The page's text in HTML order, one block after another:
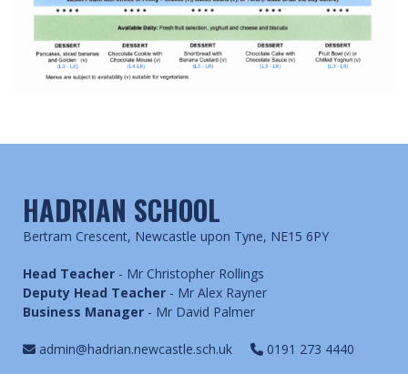
HADRIAN SCHOOL
Bertram Crescent, Newcastle upon Tyne, NE15 6PY
Head Teacher - Mr Christopher Rollings
Deputy Head Teacher - Mr Alex Rayner
Business Manager - Mr David Palmer
admin@hadrian.newcastle.sch.uk 0191 273 4440